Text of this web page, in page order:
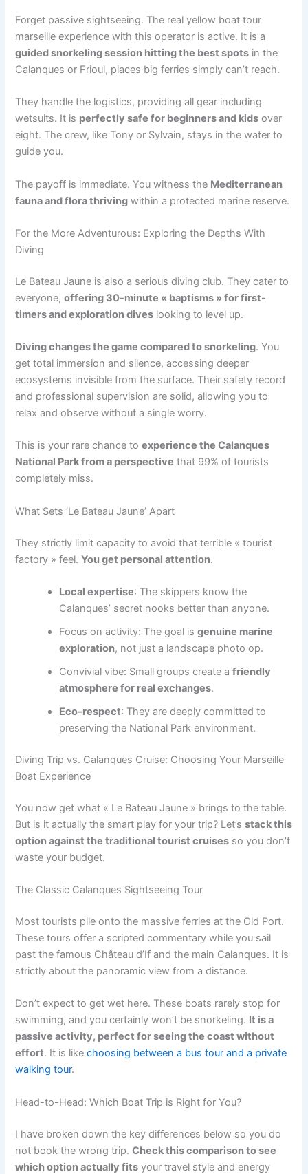
Forget passive sightseeing. The real yellow boat tour
marseille experience with this operator is active. It is a
guided snorkeling session hitting the best spots in the
Calanques or Frioul, places big ferries simply can’t reach.
They handle the logistics, providing all gear including
wetsuits. It is perfectly safe for beginners and kids over
eight. The crew, like Tony or Sylvain, stays in the water to
guide you.
The payoff is immediate. You witness the Mediterranean
fauna and flora thriving within a protected marine reserve.
For the More Adventurous: Exploring the Depths With
Diving
Le Bateau Jaune is also a serious diving club. They cater to
everyone,offering 30-minute « baptisms » for first-
timers and exploration dives looking to level up.
Diving changes the game compared to snorkeling. You
get total immersion and silence, accessing deeper
ecosystems invisible from the surface. Their safety record
and professional supervision are solid, allowing you to
relax and observe without a single worry.
This is your rare chance toexperience the Calanques
National Park from a perspective that 99% of tourists
completely miss.
What Sets ‘Le Bateau Jaune’ Apart
They strictly limit capacity to avoid that terrible « tourist
factory » feel.You get personal attention.
Local expertise: The skippers know the
Calanques’ secret nooks better than anyone.
Focus on activity: The goal isgenuine marine
exploration, not just a landscape photo op.
Convivial vibe: Small groups create afriendly
atmosphere for real exchanges.
Eco-respect: They are deeply committed to
preserving the National Park environment.
Diving Trip vs. Calanques Cruise: Choosing Your Marseille
Boat Experience
You now get what « Le Bateau Jaune » brings to the table.
But is it actually the smart play for your trip? Let’sstack this
option against the traditional tourist cruises so you don’t
waste your budget.
The Classic Calanques Sightseeing Tour
Most tourists pile onto the massive ferries at the Old Port.
These tours offer a scripted commentary while you sail
past the famous Château d’If and the main Calanques. It is
strictly about the panoramic view from a distance.
Don’t expect to get wet here. These boats rarely stop for
swimming, and you certainly won’t be snorkeling. It is a
passive activity, perfect for seeing the coast without
effort. It is likechoosing between a bus tour and a private
walking tour.
Head-to-Head: Which Boat Trip is Right for You?
I have broken down the key differences below so you do
not book the wrong trip.Check this comparison to see
which option actually fits your travel style and energy